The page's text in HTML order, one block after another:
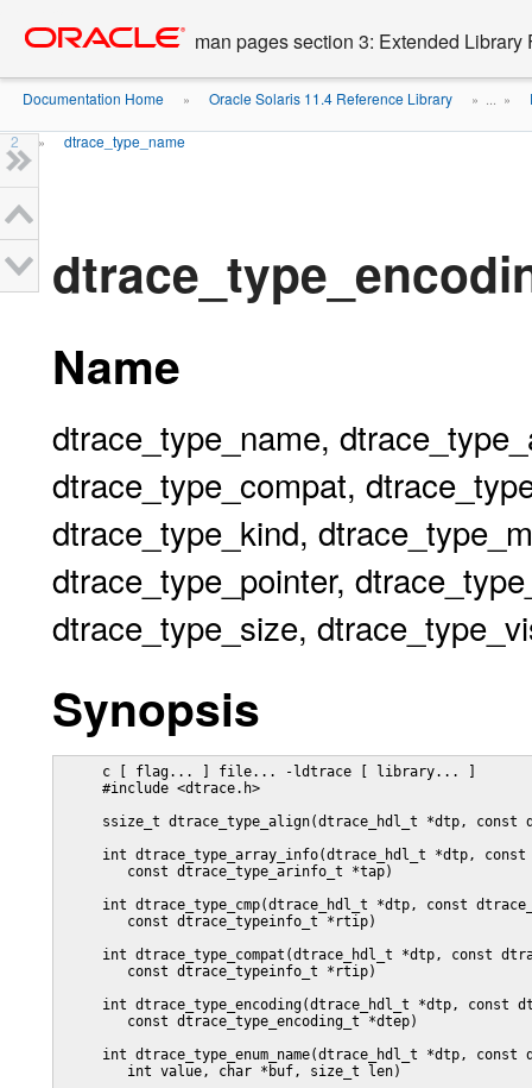
content
man pages section 3: Extended Library
Documentation Home » Oracle Solaris 11.4 Reference Library » ... »
2 » dtrace_type_name
Name
dtrace_type_name,
dtrace_type_compat,
dtrace_type_kind,
dtrace_type_pointer,
dtrace_type_size,
Synopsis
     c [ flag... ] file... -ldtrace [ library... ]
     #include <dtrace.h>
ssize_t dtrace_type_align(dtrace_hdl_t *dtp, const
int dtrace_type_array_info(dtrace_hdl_t *dtp,
int dtrace_type_cmp(dtrace_hdl_t *dtp, const
        const dtrace_typeinfo_t *rtip)
int dtrace_type_compat(dtrace_hdl_t *dtp, const
        const dtrace_typeinfo_t *rtip)
int dtrace_type_encoding(dtrace_hdl_t *dtp, const
int dtrace_type_enum_name(dtrace_hdl_t *dtp, const
        int value, char *buf, size_t len)